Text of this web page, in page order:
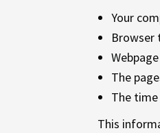
Your
Browser
The
The
This